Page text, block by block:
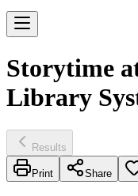
Storytime
Library
Results
Print Share